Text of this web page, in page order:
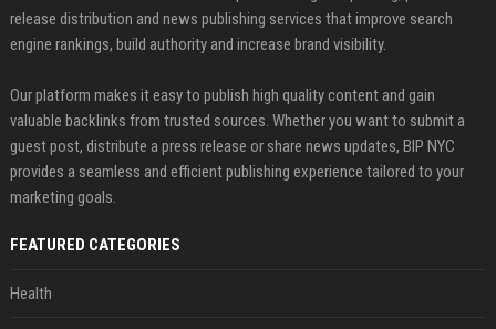
release distribution and news publishing services that improve search
engine rankings, build authority and increase brand visibility.
Our platform makes it easy to publish high quality content and gain
valuable backlinks from trusted sources. Whether you want to submit a
guest post, distribute a press release or share news updates, BIP NYC
provides a seamless and efficient publishing experience tailored to your
marketing goals.
FEATURED CATEGORIES
Health